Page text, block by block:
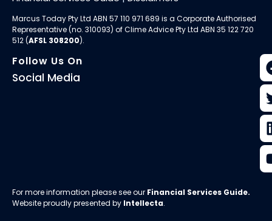
Marcus Today Pty Ltd ABN 57 110 971 689 is a Corporate Authorised
Representative (no. 310093) ofClime Advice Pty Ltd ABN 35 122 720
512 (AFSL 308200).
Follow Us On
Social Media
For more information please see our Financial Services Guide.
Website proudly presented by Intellecta.